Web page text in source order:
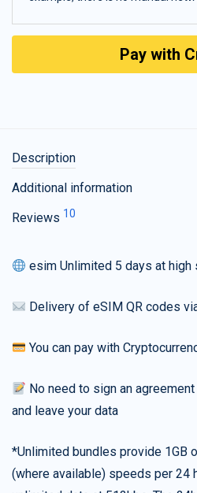
Pay with
Description
Additional information
Reviews 10
esim Unlimited 5 days at high
Delivery of eSIM QR codes
You can pay with
No need to sign an
and leave your data
*Unlimited bundles provide 1GB
(where available) speeds per 24